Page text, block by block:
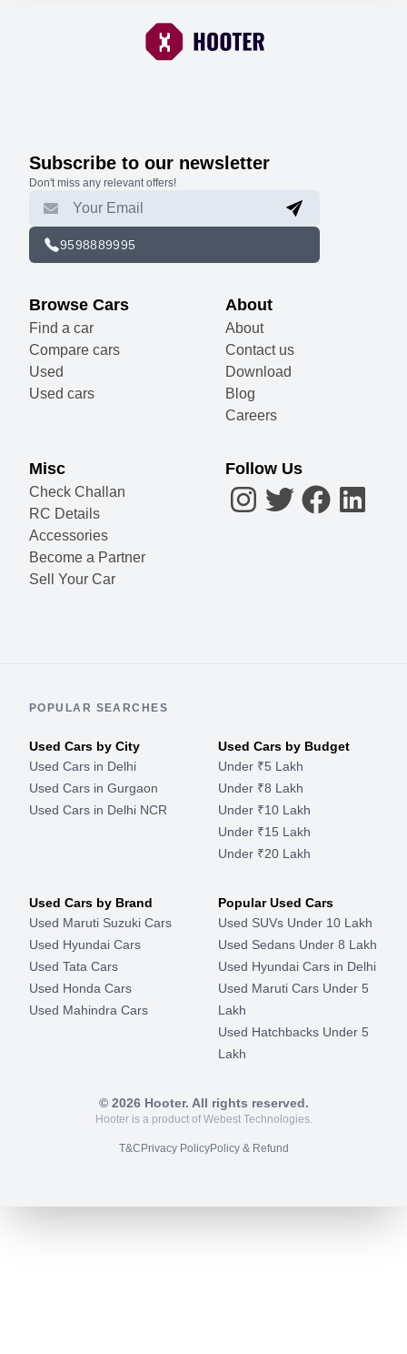
Subscribe to our newsletter
Don't miss any relevant offers!
9598889995
Browse Cars
Find a car
Compare cars
Used
Used cars
About
About
Contact us
Download
Blog
Careers
Misc
Check Challan
RC Details
Accessories
Become a Partner
Sell Your Car
Follow Us
POPULAR SEARCHES
Used Cars by City
Used Cars in Delhi
Used Cars in Gurgaon
Used Cars in Delhi NCR
Used Cars by Budget
Under ₹5 Lakh
Under ₹8 Lakh
Under ₹10 Lakh
Under ₹15 Lakh
Under ₹20 Lakh
Used Cars by Brand
Used Maruti Suzuki Cars
Used Hyundai Cars
Used Tata Cars
Used Honda Cars
Used Mahindra Cars
Popular Used Cars
Used SUVs Under 10 Lakh
Used Sedans Under 8 Lakh
Used Hyundai Cars in Delhi
Used Maruti Cars Under 5
Lakh
Used Hatchbacks Under 5
Lakh
© 2026Hooter. All rights reserved.
Hooter is a product of Webest Technologies.
T&CPrivacy PolicyPolicy & Refund